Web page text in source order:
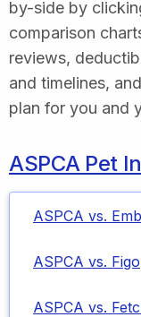
by-side by
comparison
reviews,
and timelines,
plan for you and
ASPCA Pet
ASPCA vs.
ASPCA vs. Figo
ASPCA vs.